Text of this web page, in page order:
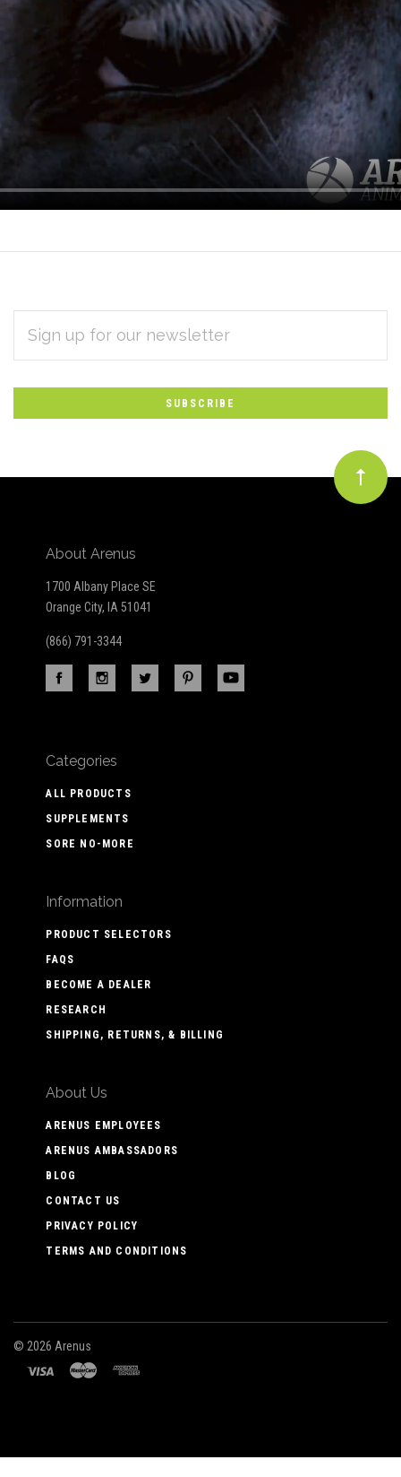
Subscribe
to
Our
newsletter
ADDRESS
About Arenus
1700 Albany Place SE
Orange City, IA 51041
(866) 791-3344
Categories
ALL PRODUCTS
SUPPLEMENTS
SORE NO-MORE
Information
PRODUCT SELECTORS
FAQS
BECOME A DEALER
RESEARCH
SHIPPING, RETURNS, & BILLING
About Us
ARENUS EMPLOYEES
ARENUS AMBASSADORS
BLOG
CONTACT US
PRIVACY POLICY
TERMS AND CONDITIONS
© 2026 Arenus